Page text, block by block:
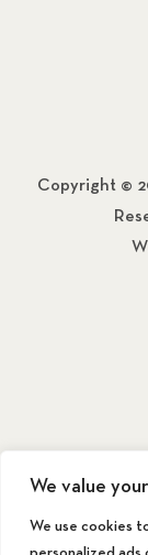
We value
We use cookies
Copyright ©